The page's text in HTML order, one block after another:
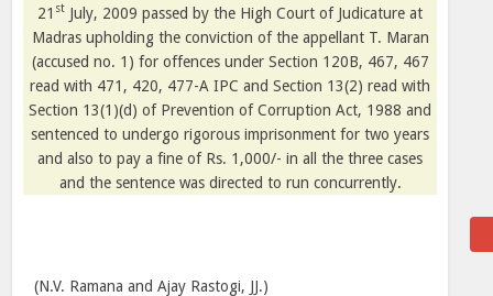
21 st July, 2009 passed by the High Court of Judicature at
Madras upholding the conviction of the appellant T. Maran
(accused no. 1) for offences under Section 120B, 467, 467
read with 471, 420, 477-A IPC and Section 13(2) read with
Section 13(1)(d) of Prevention of Corruption Act, 1988 and
sentenced to undergo rigorous imprisonment for two years
and also to pay a fine of Rs. 1,000/- in all the three cases
and the sentence was directed to run concurrently.
(N.V. Ramana and Ajay Rastogi, JJ.)